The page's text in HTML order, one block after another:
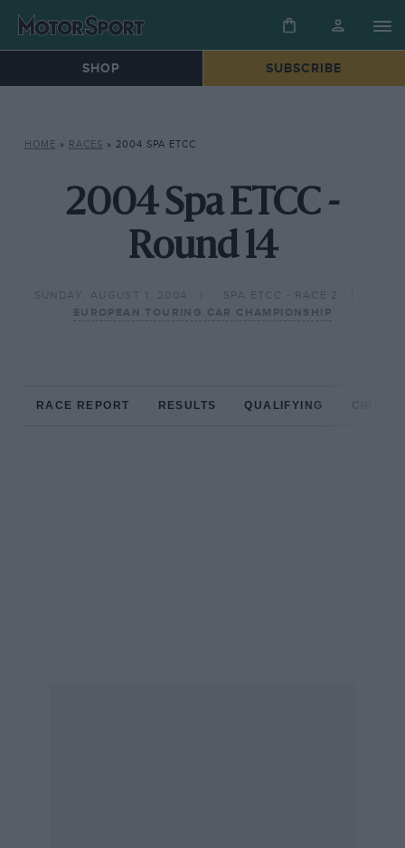
SHOP SUBSCRIBE
HOME » RACES » 2004 SPA ETCC
2004 Spa ETCC -
Round 14
SUNDAY, AUGUST 1, 2004
SPA ETCC - RACE 2
EUROPEAN TOURING CAR CHAMPIONSHIP
RACE REPORT RESULTS QUALIFYING